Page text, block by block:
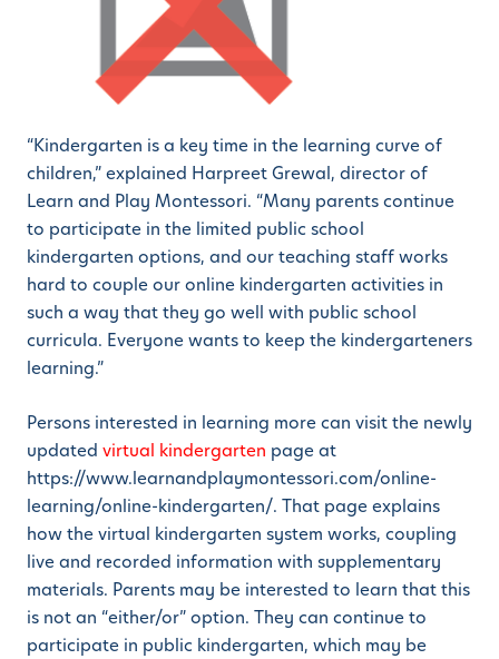
“Kindergarten is a key time in the learning curve of
children,” explained Harpreet Grewal, director of
Learn and Play Montessori. “Many parents continue
to participate in the limited public school
kindergarten options, and our teaching staff works
hard to couple our online kindergarten activities in
such a way that they go well with public school
curricula. Everyone wants to keep the kindergarteners
learning.”
Persons interested in learning more can visit the newly
updated virtual kindergarten page at
https://www.learnandplaymontessori.com/online-
learning/online-kindergarten/. That page explains
how the virtual kindergarten system works, coupling
live and recorded information with supplementary
materials. Parents may be interested to learn that this
is not an “either/or” option. They can continue to
participate in public kindergarten, which may be